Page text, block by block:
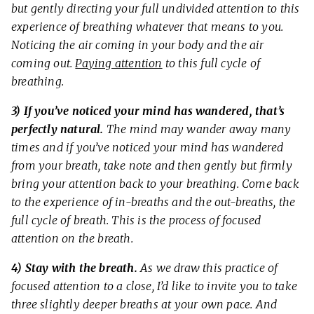
but gently directing your full undivided attention to this
experience of breathing whatever that means to you.
Noticing the air coming in your body and the air
coming out. Paying attention to this full cycle of
breathing.
3) If you’ve noticed your mind has wandered, that’s
perfectly natural. The mind may wander away many
times and if you’ve noticed your mind has wandered
from your breath, take note and then gently but firmly
bring your attention back to your breathing. Come back
to the experience of in-breaths and the out-breaths, the
full cycle of breath. This is the process of focused
attention on the breath.
4) Stay with the breath. As we draw this practice of
focused attention to a close, I’d like to invite you to take
three slightly deeper breaths at your own pace. And